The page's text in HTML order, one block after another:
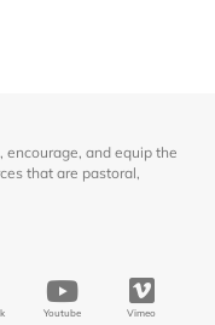
encourage, and equip the
that are pastoral,
Youtube Vimeo